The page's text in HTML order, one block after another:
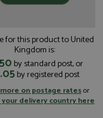
for this product to United
Kingdom is:
by standard post, or
by registered post
on postage ratesor
your delivery country here